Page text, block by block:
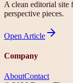
A clean editorial site
perspective pieces.
Open Article
Company
AboutContact